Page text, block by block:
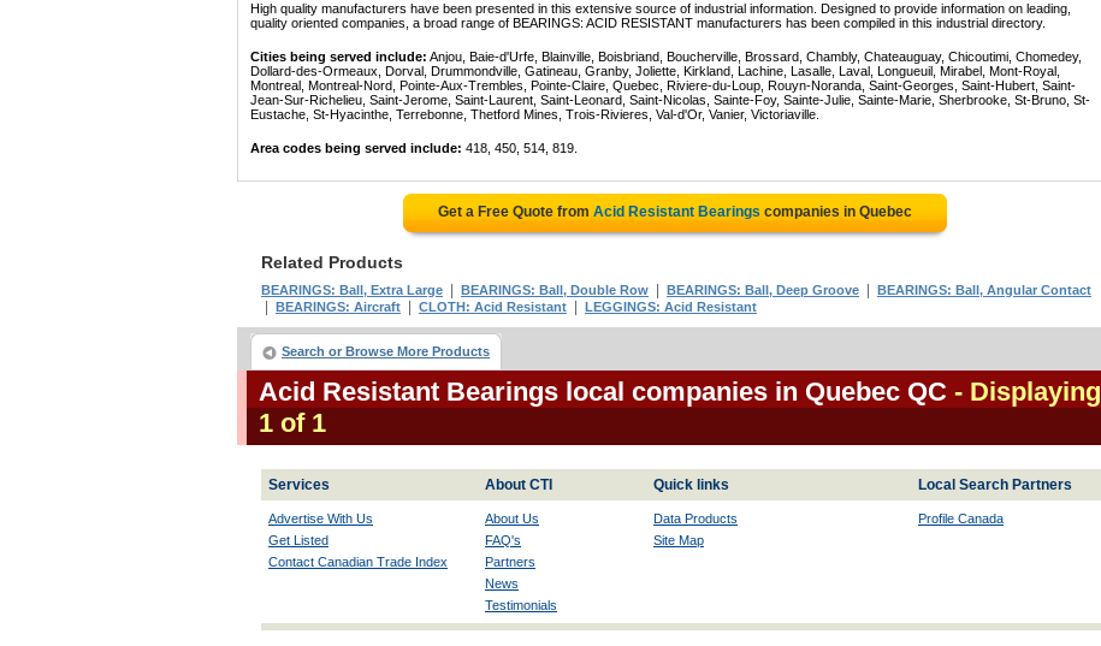
High quality manufacturers have been presented in this extensive source of industrial information. Designed to provide information on leading,
quality oriented companies, a broad range of BEARINGS: ACID RESISTANT manufacturers has been compiled in this industrial directory.
Cities being served include: Anjou, Baie-d'Urfe, Blainville, Boisbriand, Boucherville, Brossard, Chambly, Chateauguay, Chicoutimi, Chomedey,
Dollard-des-Ormeaux, Dorval, Drummondville, Gatineau, Granby, Joliette, Kirkland, Lachine, Lasalle, Laval, Longueuil, Mirabel, Mont-Royal,
Montreal, Montreal-Nord, Pointe-Aux-Trembles, Pointe-Claire, Quebec, Riviere-du-Loup, Rouyn-Noranda, Saint-Georges, Saint-Hubert, Saint-
Jean-Sur-Richelieu, Saint-Jerome, Saint-Laurent, Saint-Leonard, Saint-Nicolas, Sainte-Foy, Sainte-Julie, Sainte-Marie, Sherbrooke, St-Bruno, St-
Eustache, St-Hyacinthe, Terrebonne, Thetford Mines, Trois-Rivieres, Val-d'Or, Vanier, Victoriaville.
Area codes being served include: 418, 450, 514, 819.
Get a Free Quote from Acid Resistant Bearings companies in Quebec
Related Products
BEARINGS: Ball, Extra Large BEARINGS: Ball, Double Row BEARINGS: Ball, Deep Groove BEARINGS: Ball, Angular Contact
BEARINGS: Aircraft CLOTH: Acid Resistant LEGGINGS: Acid Resistant
Search or Browse More Products
Acid Resistant Bearings local companies in Quebec QC - Displaying
1 of 1
Services About CTI Quick links Local Search Partners
Advertise With Us
Get Listed
Contact Canadian Trade Index
About Us
FAQ's
Partners
News
Testimonials
Data Products
Site Map
Profile Canada